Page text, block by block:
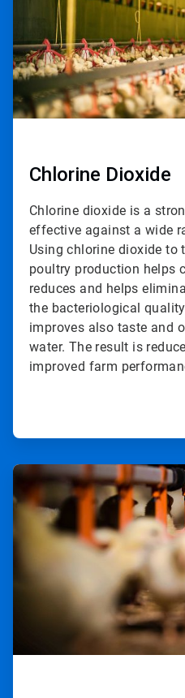
Chlorine Dioxide
Chlorine dioxide is a
effective against a wide
Using chlorine dioxide to
poultry production helps
reduces and helps
the bacteriological
improves also taste and
water. The result is
improved farm
ArticleTile
of